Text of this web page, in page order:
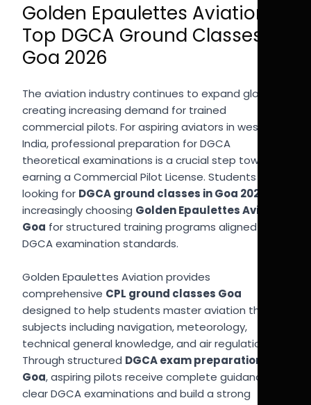
Golden Epaulettes Aviation |
Top DGCA Ground Classes in
Goa 2026
The aviation industry continues to expand globally,
creating increasing demand for trained
commercial pilots. For aspiring aviators in western
India, professional preparation for DGCA
theoretical examinations is a crucial step toward
earning a Commercial Pilot License. Students
looking for DGCA ground classes in Goa 2026
increasingly choosing Golden Epaulettes Aviation
Goa for structured training programs aligned with
DGCA examination standards.
Golden Epaulettes Aviation provides
comprehensive CPL ground classes Goa
designed to help students master aviation theory
subjects including navigation, meteorology,
technical general knowledge, and air regulation.
Through structured DGCA exam preparation
Goa, aspiring pilots receive complete guidance to
clear DGCA examinations and build a strong